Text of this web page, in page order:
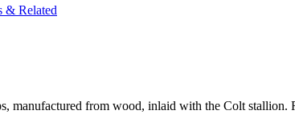
& Related
manufactured from wood, inlaid with the Colt